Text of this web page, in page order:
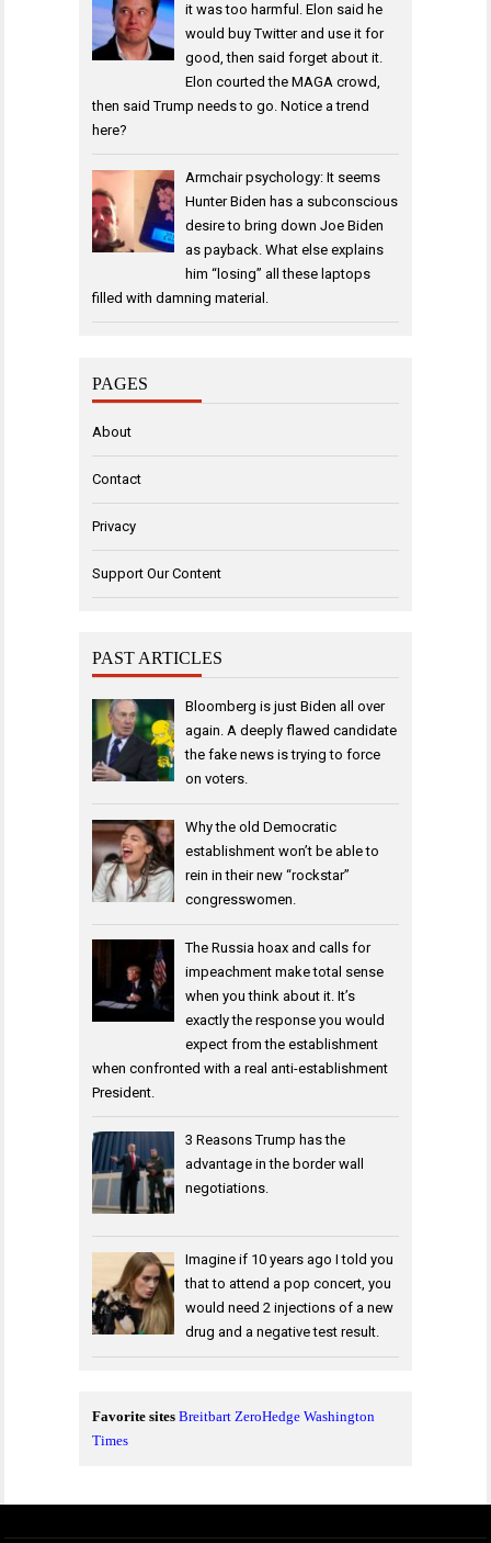
it was too harmful. Elon said he
would buy Twitter and use it for
good, then said forget about it.
Elon courted the MAGA crowd,
then said Trump needs to go. Notice a trend
here?
Armchair psychology: It seems
Hunter Biden has a subconscious
desire to bring down Joe Biden
as payback. What else explains
him “losing” all these laptops
filled with damning material.
PAGES
About
Contact
Privacy
Support Our Content
PAST ARTICLES
Bloomberg is just Biden all over
again. A deeply flawed candidate
the fake news is trying to force
on voters.
Why the old Democratic
establishment won’t be able to
rein in their new “rockstar”
congresswomen.
The Russia hoax and calls for
impeachment make total sense
when you think about it. It’s
exactly the response you would
expect from the establishment
when confronted with a real anti-establishment
President.
3 Reasons Trump has the
advantage in the border wall
negotiations.
Imagine if 10 years ago I told you
that to attend a pop concert, you
would need 2 injections of a new
drug and a negative test result.
Favorite sites Breitbart ZeroHedge Washington
Times